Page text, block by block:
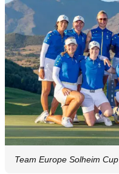
Team Europe Solheim Cup